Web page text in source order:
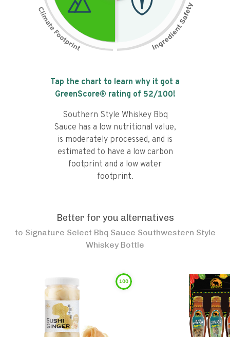
Tap the chart to learn why it got a
GreenScore® rating of 52/100!
Southern Style Whiskey Bbq
Sauce has a low nutritional value,
is moderately processed, and is
estimated to have a low carbon
footprint and a low water
footprint.
Better for you alternatives
to Signature Select Bbq Sauce Southwestern Style
Whiskey Bottle
100